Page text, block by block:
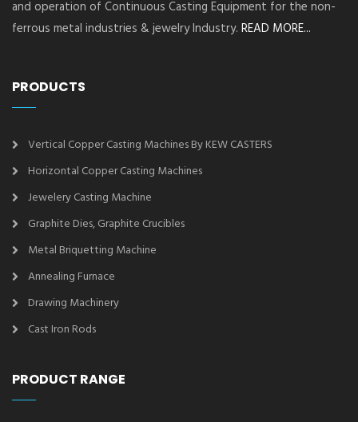
and operation of Continuous Casting Equipment for the non-
ferrous metal industries & jewelry Industry. READ MORE...
PRODUCTS
Vertical Copper Casting Machines By KEW CASTERS
Horizontal Copper Casting Machines
Jewelery Casting Machine
Graphite Dies, Graphite Crucibles
Metal Briquetting Machine
Annealing Furnace
Drawing Machinery
Cast Iron Rods
PRODUCT RANGE